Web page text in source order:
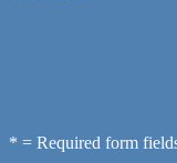
* = Required form